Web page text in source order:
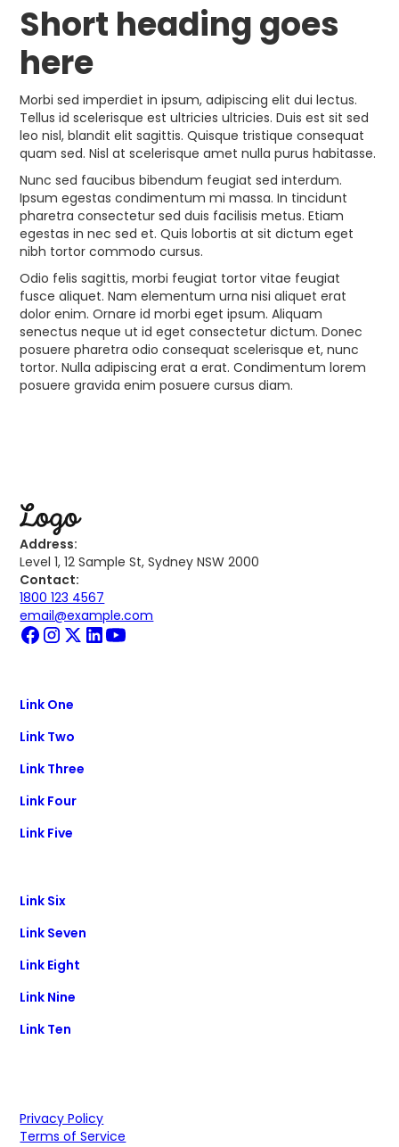
Short heading goes
here
Morbi sed imperdiet in ipsum, adipiscing elit dui lectus.
Tellus id scelerisque est ultricies ultricies. Duis est sit sed
leo nisl, blandit elit sagittis. Quisque tristique consequat
quam sed. Nisl at scelerisque amet nulla purus habitasse.
Nunc sed faucibus bibendum feugiat sed interdum.
Ipsum egestas condimentum mi massa. In tincidunt
pharetra consectetur sed duis facilisis metus. Etiam
egestas in nec sed et. Quis lobortis at sit dictum eget
nibh tortor commodo cursus.
Odio felis sagittis, morbi feugiat tortor vitae feugiat
fusce aliquet. Nam elementum urna nisi aliquet erat
dolor enim. Ornare id morbi eget ipsum. Aliquam
senectus neque ut id eget consectetur dictum. Donec
posuere pharetra odio consequat scelerisque et, nunc
tortor. Nulla adipiscing erat a erat. Condimentum lorem
posuere gravida enim posuere cursus diam.
Address:
Level 1, 12 Sample St, Sydney NSW 2000
Contact:
1800 123 4567
email@example.com
Link One
Link Two
Link Three
Link Four
Link Five
Link Six
Link Seven
Link Eight
Link Nine
Link Ten
Privacy Policy
Terms of Service